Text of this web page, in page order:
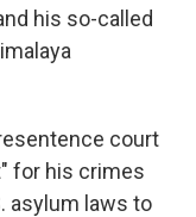
his so-called
court
for his crimes
asylum laws to